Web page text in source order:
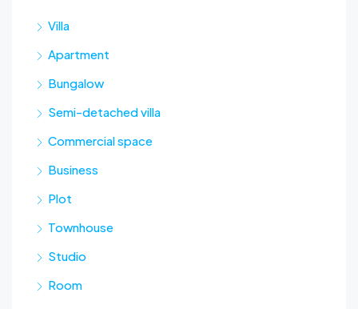
Villa
Apartment
Bungalow
Semi-detached villa
Commercial space
Business
Plot
Townhouse
Studio
Room